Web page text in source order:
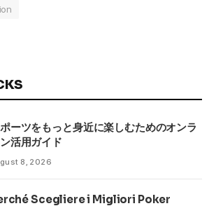
ーツをもっと身近に楽しむためのオンラ
活用ガイド
8, 2026
Scegliere i Migliori Poker